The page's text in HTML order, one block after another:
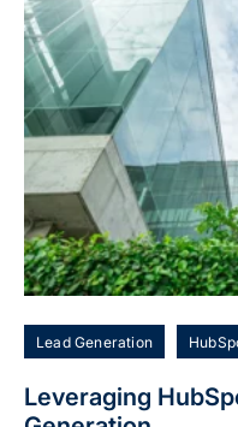
Lead Generation
Leveraging